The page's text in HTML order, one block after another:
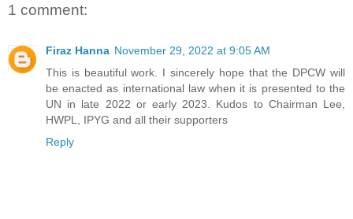
1 comment:
Firaz Hanna November 29, 2022 at 9:05 AM
This is beautiful work. I sincerely hope that the DPCW will
be enacted as international law when it is presented to the
UN in late 2022 or early 2023. Kudos to Chairman Lee,
HWPL, IPYG and all their supporters
Reply